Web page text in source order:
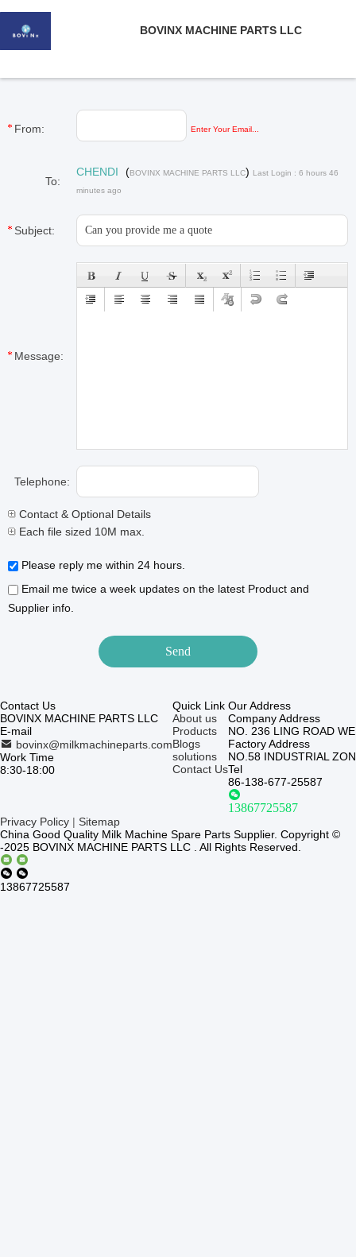
BOVINX MACHINE PARTS LLC
From: Enter Your Email...
To:
CHENDI (BOVINX MACHINE PARTS LLC) Last Login : 6 hours 46
minutes ago
Subject:
Message:
Telephone:
Contact & Optional Details
Each file sized 10M max.
Please reply me within 24 hours.
Email me twice a week updates on the latest Product and
Supplier info.
Contact Us
BOVINX MACHINE PARTS LLC
E-mail
bovinx@milkmachineparts.com
Work Time
8:30-18:00
Quick Link
About us
Products
Blogs
solutions
Contact Us
Our Address
Company Address
NO. 236 LING ROAD
Factory Address
NO.58 INDUSTRIAL
Tel
86-138-677-25587
13867725587
Privacy Policy | Sitemap
China Good Quality Milk Machine Spare Parts Supplier. Copyright ©
-2025 BOVINX MACHINE PARTS LLC . All Rights Reserved.
13867725587